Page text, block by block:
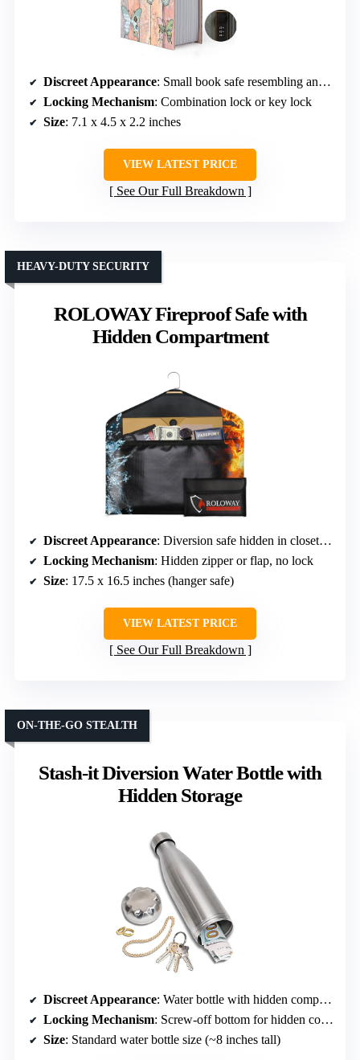
Discreet Appearance: Small book safe resembling an everyday book
Locking Mechanism: Combination lock or key lock
Size: 7.1 x 4.5 x 2.2 inches
VIEW LATEST PRICE
See Our Full Breakdown
ROLOWAY Fireproof Safe with
Hidden Compartment
HEAVY-DUTY SECURITY
Discreet Appearance: Diversion safe hidden in closet or clothes
Locking Mechanism: Hidden zipper or flap, no lock
Size: 17.5 x 16.5 inches (hanger safe)
VIEW LATEST PRICE
See Our Full Breakdown
Stash-it Diversion Water Bottle with
Hidden Storage
ON-THE-GO STEALTH
Discreet Appearance: Water bottle with hidden compartment
Locking Mechanism: Screw-off bottom for hidden compartment
Size: Standard water bottle size (~8 inches tall)